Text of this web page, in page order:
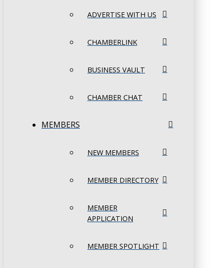
ADVERTISE WITH US
CHAMBERLINK
BUSINESS VAULT
CHAMBER CHAT
MEMBERS
NEW MEMBERS
MEMBER DIRECTORY
MEMBER
APPLICATION
MEMBER SPOTLIGHT